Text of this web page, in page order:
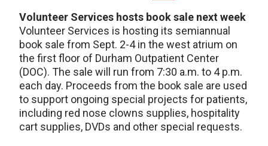
Volunteer Services hosts book sale next week
Volunteer Services is hosting its semiannual
book sale from Sept. 2-4 in the west atrium on
the first floor of Durham Outpatient Center
(DOC). The sale will run from 7:30 a.m. to 4 p.m.
each day. Proceeds from the book sale are used
to support ongoing special projects for patients,
including red nose clowns supplies, hospitality
cart supplies, DVDs and other special requests.